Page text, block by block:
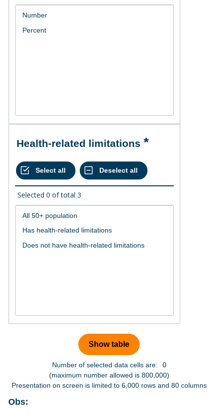
Health-related limitations
Selected 0 of total 3
Number of selected data cells are:
0
(maximum number allowed is 800,000)
Presentation on screen is limited to 6,000 rows and 80 columns
Obs: